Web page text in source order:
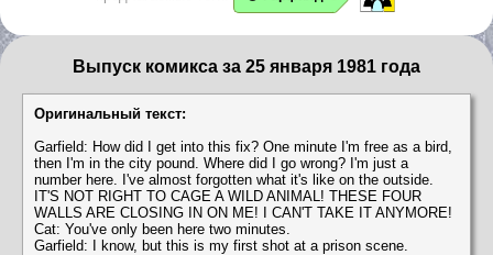
Выпуск комикса за 25 января 1981 года
Оригинальный текст:
Garfield: How did I get into this fix? One minute I'm free as a bird,
then I'm in the city pound. Where did I go wrong? I'm just a
number here. I've almost forgotten what it's like on the outside.
IT'S NOT RIGHT TO CAGE A WILD ANIMAL! THESE FOUR
WALLS ARE CLOSING IN ON ME! I CAN'T TAKE IT ANYMORE!
Cat: You've only been here two minutes.
Garfield: I know, but this is my first shot at a prison scene.